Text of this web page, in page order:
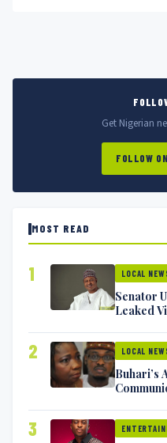
Get Nigerian
FOLLOW
MOST READ
1 LOCAL
Senator
Leaked
2 LOCAL
Buhari’s
3